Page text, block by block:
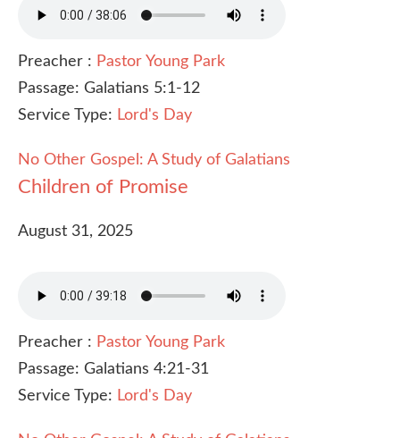
Preacher : Pastor Young Park
Passage: Galatians 5:1-12
Service Type: Lord's Day
No Other Gospel: A Study of Galatians
Children of Promise
August 31, 2025
Preacher : Pastor Young Park
Passage: Galatians 4:21-31
Service Type: Lord's Day